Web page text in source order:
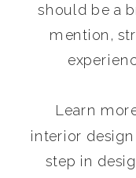
should be a
mention,
Learn
interior
step in